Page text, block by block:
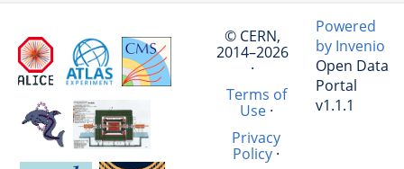
© CERN,
2014–2026
·
Terms of
Use·
Privacy
Policy ·
Powered
by Invenio
Open Data
Portal
v1.1.1